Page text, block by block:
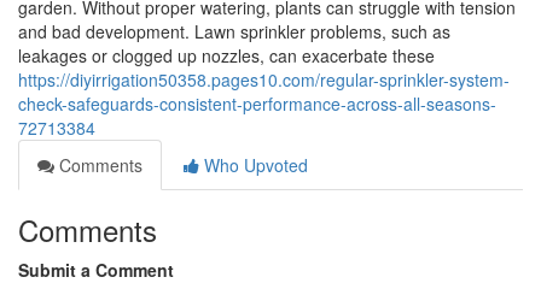
garden. Without proper watering, plants can struggle with tension
and bad development. Lawn sprinkler problems, such as
leakages or clogged up nozzles, can exacerbate these
https://diyirrigation50358.pages10.com/regular-sprinkler-system-
check-safeguards-consistent-performance-across-all-seasons-
72713384
Comments
Who Upvoted
Comments
Submit a Comment